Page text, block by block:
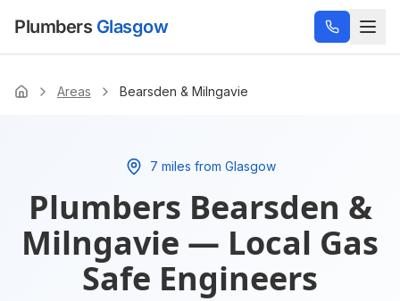
Plumbers Glasgow
Home Areas Bearsden & Milngavie
7 miles from Glasgow
Plumbers Bearsden &
Milngavie — Local Gas
Safe Engineers